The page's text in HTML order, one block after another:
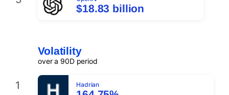
$18.83 billion
1
Volatility
over a 90D period
Hadrian